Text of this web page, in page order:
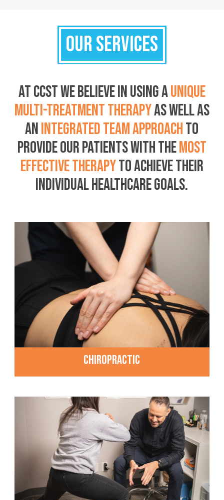
OUR SERVICES
AT CCST WE BELIEVE IN USING AUNIQUE
MULTI-TREATMENT THERAPYAS WELL AS
ANINTEGRATED TEAM APPROACHTO
PROVIDE OUR PATIENTS WITH THEMOST
EFFECTIVE THERAPYTO ACHIEVE THEIR
INDIVIDUAL HEALTHCARE GOALS.
CHIROPRACTIC